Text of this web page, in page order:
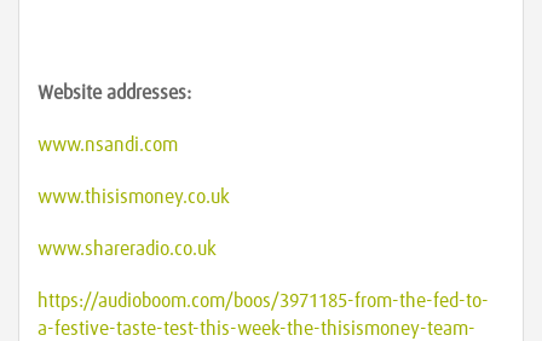
Website addresses:
www.nsandi.com
www.thisismoney.co.uk
www.shareradio.co.uk
https://audioboom.com/boos/3971185-from-the-fed-to-
a-festive-taste-test-this-week-the-thisismoney-team-